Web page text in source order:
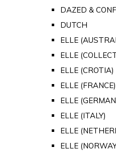
DAZED &
DUTCH
ELLE
ELLE
ELLE (CROTIA)
ELLE (FRANCE)
ELLE
ELLE (ITALY)
ELLE
ELLE